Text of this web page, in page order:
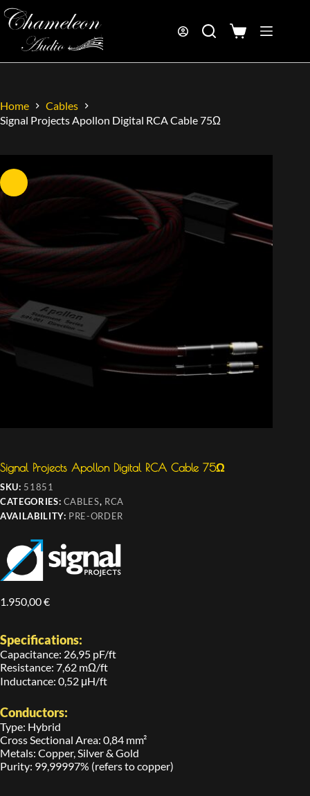
Home
Cables
Signal Projects Apollon Digital RCA Cable 75Ω
Signal Projects Apollon Digital RCA Cable 75Ω
SKU: 51851
CATEGORIES: CABLES, RCA
AVAILABILITY: PRE-ORDER
1.950,00€
Specifications:
Capacitance: 26,95 pF/ft
Resistance: 7,62 mΩ/ft
Inductance: 0,52 μH/ft
Conductors:
Type: Hybrid
Cross Sectional Area: 0,84 mm²
Metals: Copper, Silver & Gold
Purity: 99,99997% (refers to copper)